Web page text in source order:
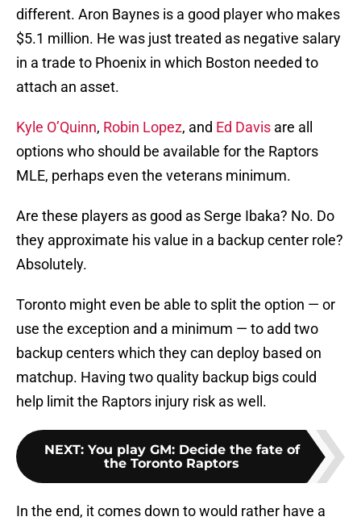
different. Aron Baynes is a good player who makes
$5.1 million. He was just treated as negative salary
in a trade to Phoenix in which Boston needed to
attach an asset.
Kyle O’Quinn, Robin Lopez, and Ed Davis are all
options who should be available for the Raptors
MLE, perhaps even the veterans minimum.
Are these players as good as Serge Ibaka? No. Do
they approximate his value in a backup center role?
Absolutely.
Toronto might even be able to split the option — or
use the exception and a minimum — to add two
backup centers which they can deploy based on
matchup. Having two quality backup bigs could
help limit the Raptors injury risk as well.
NEXT: You play GM: Decide the fate of
the Toronto Raptors
In the end, it comes down to would rather have a